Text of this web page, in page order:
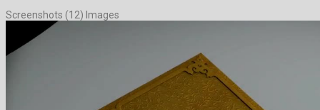
Screenshots (12) Images